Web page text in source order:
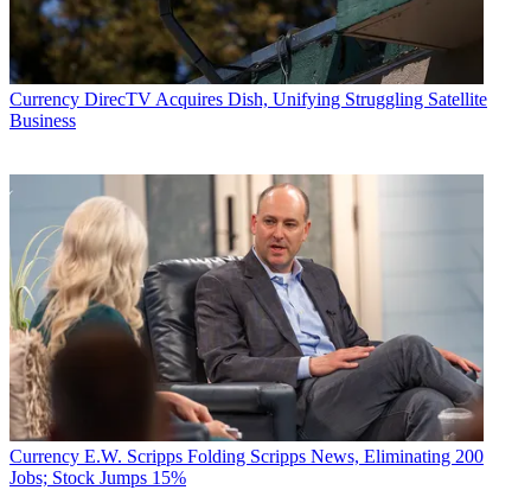
Currency DirecTV Acquires Dish, Unifying Struggling Satellite
Business
Currency E.W. Scripps Folding Scripps News, Eliminating 200
Jobs; Stock Jumps 15%